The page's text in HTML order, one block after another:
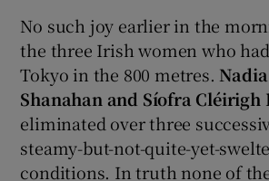
No such joy earlier in the
the three Irish women who
Tokyo in the 800 metres.
Shanahan and Síofra Cléirigh
eliminated over three
steamy-but-not-quite-yet-
conditions. In truth none of